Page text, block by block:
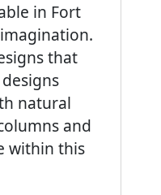
in Fort
that
natural
and
within this